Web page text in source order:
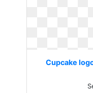
Cupcake